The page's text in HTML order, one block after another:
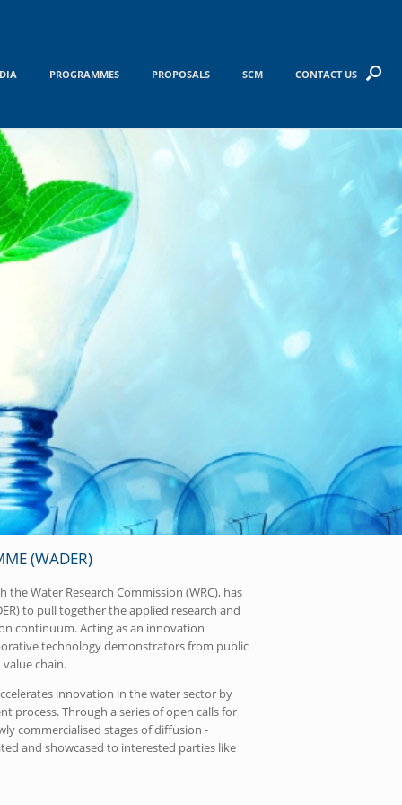
PROGRAMMES PROPOSALS SCM CONTACT US
(WADER)
Water Research Commission (WRC), has
to pull together the applied research and
continuum. Acting as an innovation
technology demonstrators from public
chain.
innovation in the water sector by
process. Through a series of open calls for
commercialised stages of diffusion -
and showcased to interested parties like